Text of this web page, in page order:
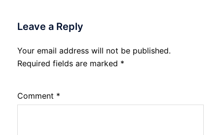
Leave a Reply
Your email address will not be published.
Required fields are marked *
Comment *